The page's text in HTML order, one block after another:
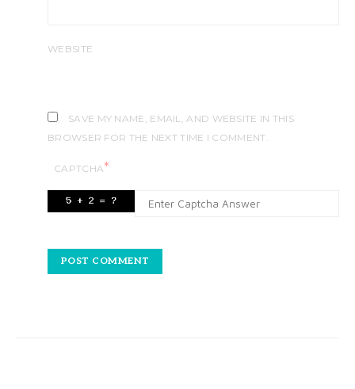
WEBSITE
SAVE MY NAME, EMAIL, AND WEBSITE IN THIS
BROWSER FOR THE NEXT TIME I COMMENT.
CAPTCHA*